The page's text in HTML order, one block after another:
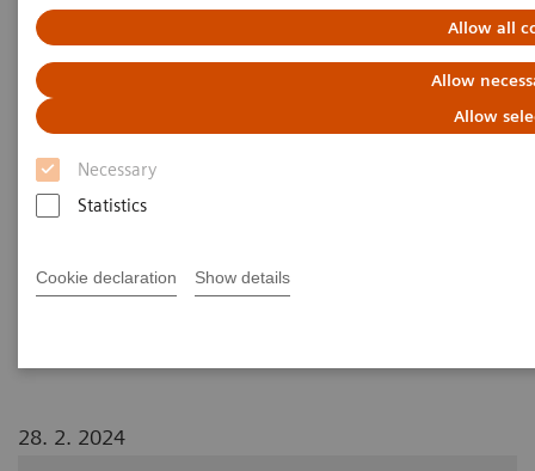
Allow all
Allow
Allow
Necessary
Statistics
Cookie declaration Show details
Clinical photon-counting CT. Expanding the boundaries of
Neuroradiology
Clinical photon-counting CT.
Expanding the boundaries of
Neuroradiology
boundaries of neuroradiology with the
28. 2. 2024